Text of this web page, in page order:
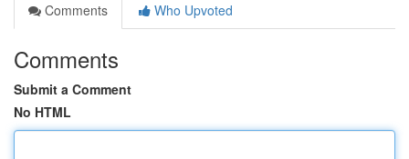
Comments
Who Upvoted
Comments
Submit a Comment
No HTML